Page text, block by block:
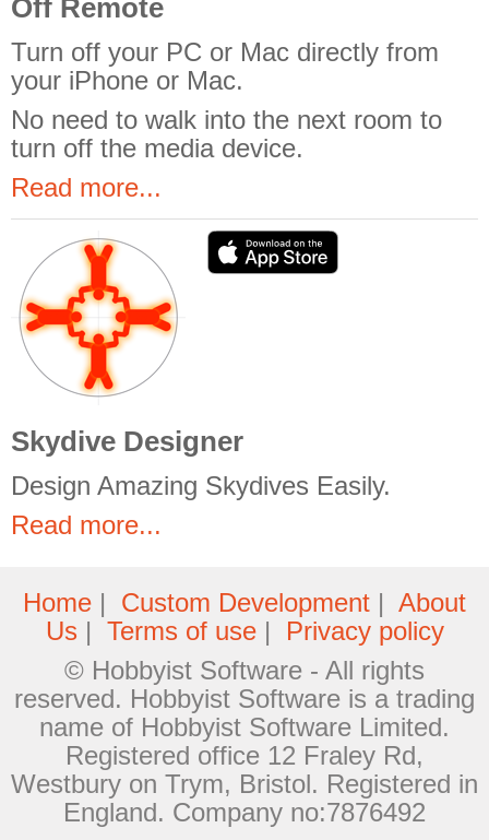
Off Remote
Turn off your PC or Mac directly from
your iPhone or Mac.
No need to walk into the next room to
turn off the media device.
Read more...
Skydive Designer
Design Amazing Skydives Easily.
Read more...
Home | Custom Development | About
Us | Terms of use| Privacy policy
© Hobbyist Software - All rights
reserved. Hobbyist Software is a trading
name of Hobbyist Software Limited.
Registered office 12 Fraley Rd,
Westbury on Trym, Bristol. Registered in
England. Company no:7876492